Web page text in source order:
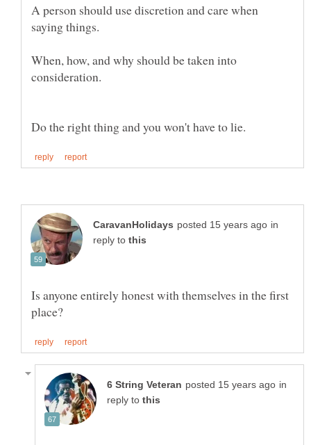
A person should use discretion and care when
saying things.
When, how, and why should be taken into
in
reply to
Is anyone entirely honest with themselves in the first
in
reply to